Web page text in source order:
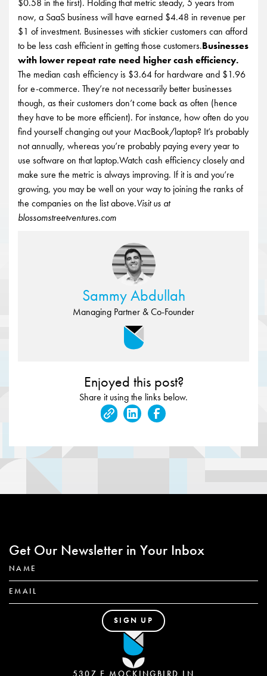
$0.58 in the first). Holding that metric steady, 5 years from
now, a SaaS business will have earned $4.48 in revenue per
$1 of investment. Businesses with stickier customers can afford
to be less cash efficient in getting those customers.Businesses
with lower repeat rate need higher cash efficiency.
The median cash efficiency is $3.64 for hardware and $1.96
for e-commerce. They’re not necessarily better businesses
though, as their customers don’t come back as often (hence
they have to be more efficient). For instance, how often do you
find yourself changing out your MacBook/laptop? It’s probably
not annually, whereas you’re probably paying every year to
use software on that laptop.Watch cash efficiency closely and
make sure the metric is always improving. If it is and you’re
growing, you may be well on your way to joining the ranks of
the companies on the list above.Visit us at
blossomstreetventures.com
Sammy Abdullah
Managing Partner & Co-Founder
Enjoyed this post?
Share it using the links below.
Get Our Newsletter in Your Inbox
5307 E MOCKINGBIRD LN